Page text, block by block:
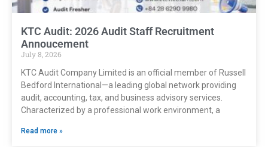
KTC Audit: 2026 Audit Staff Recruitment
Annoucement
July 8, 2026
KTC Audit Company Limited is an official member of Russell
Bedford International—a leading global network providing
audit, accounting, tax, and business advisory services.
Characterized by a professional work environment, a
Read more »